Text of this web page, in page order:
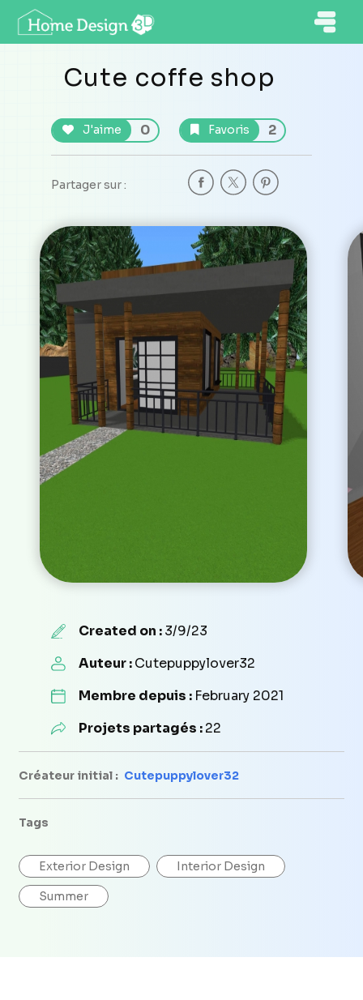
Cute coffe shop
J'aime 0 Favoris 2
Partager sur :
Created on :3/9/23
Auteur :Cutepuppylover32
Membre depuis : February 2021
Projets partagés :22
Créateur initial : Cutepuppylover32
Tags
Exterior Design Interior Design
Summer